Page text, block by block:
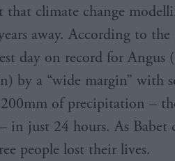
climate change
away. According to
day on record for Angus
by a “wide margin” with
of precipitation –
in just 24 hours. As Babet
people lost their lives.